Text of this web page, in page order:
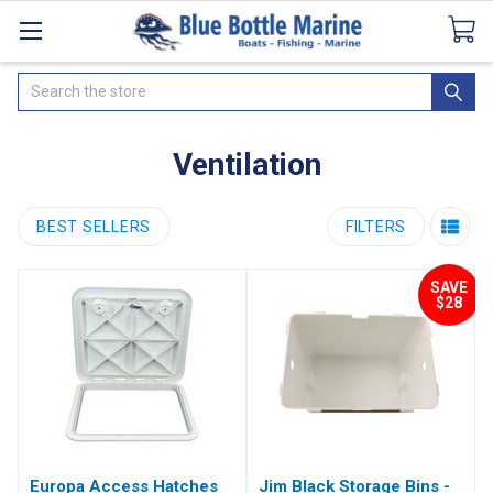
CataloguesSeaDek Flooring AirmarNews
Search
Ventilation
BEST SELLERS FILTERS
Europa Access Hatches
SAVE
$28
Jim Black Storage Bins -